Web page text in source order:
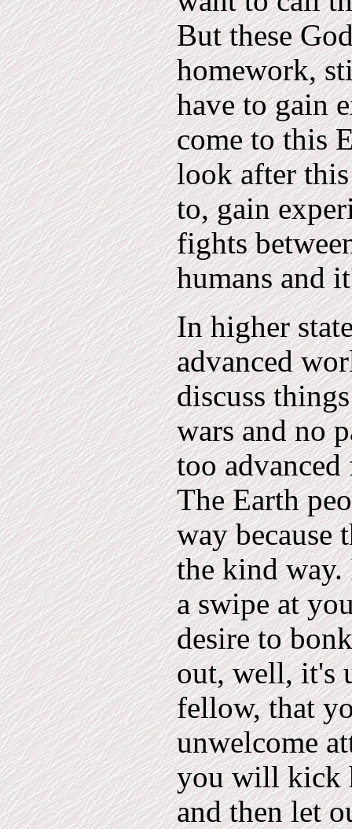
But these
homework,
have to gain
come to this
look after
to, gain
fights
humans and
In higher
advanced
discuss
wars and no
too
The Earth
way because
the kind way.
a swipe at
desire to
out, well, it's
fellow, that
unwelcome
you will kick
and then let